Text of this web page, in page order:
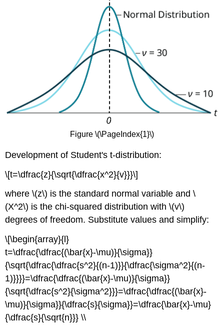
Figure \(\PageIndex{1}\)
Development of Student's t-distribution:
\[t=\dfrac{z}{\sqrt{\dfrac{x^2}{v}}}\]
where \(z\) is the standard normal variable and \
(X^2\) is the chi-squared distribution with \(v\)
degrees of freedom. Substitute values and simplify:
\[\begin{array}{l}
t=\dfrac{\dfrac{(\bar{x}-\mu)}{\sigma}}
{\sqrt{\dfrac{\dfrac{s^2}{(n-1)}}{\dfrac{\sigma^2}{(n-
1)}}}}=\dfrac{\dfrac{(\bar{x}-\mu)}{\sigma}}
{\sqrt{\dfrac{s^2}{\sigma^2}}}=\dfrac{\dfrac{(\bar{x}-
\mu)}{\sigma}}{\dfrac{s}{\sigma}}=\dfrac{\bar{x}-\mu}
{\dfrac{s}{\sqrt{n}}} \\